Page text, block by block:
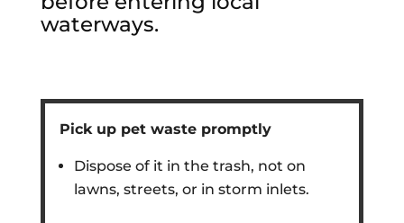
waterways.
Pick up pet waste promptly
Dispose of it in the trash, not on
lawns, streets, or in storm inlets.